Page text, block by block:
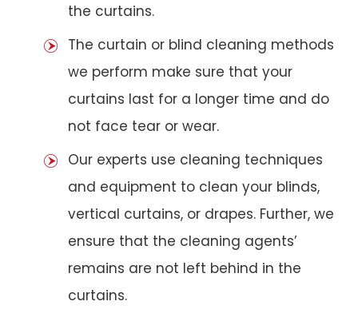
the curtains.
The curtain or blind cleaning methods
we perform make sure that your
curtains last for a longer time and do
not face tear or wear.
Our experts use cleaning techniques
and equipment to clean your blinds,
vertical curtains, or drapes. Further, we
ensure that the cleaning agents’
remains are not left behind in the
curtains.